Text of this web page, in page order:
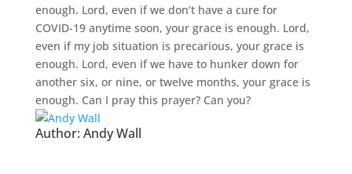
enough. Lord, even if we don’t have a cure for
COVID-19 anytime soon, your grace is enough. Lord,
even if my job situation is precarious, your grace is
enough. Lord, even if we have to hunker down for
another six, or nine, or twelve months, your grace is
enough. Can I pray this prayer? Can you?
Author: Andy Wall